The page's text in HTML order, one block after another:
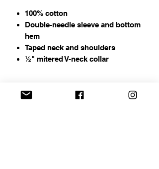
100% cotton
Double-needle sleeve and bottom
hem
Taped neck and shoulders
½" mitered V-neck collar